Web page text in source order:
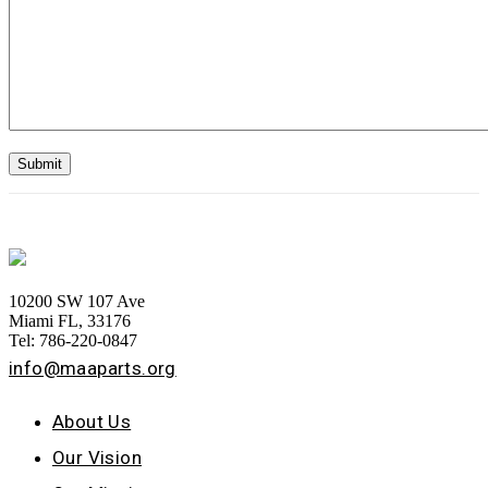
10200 SW 107 Ave
Miami FL, 33176
Tel: 786-220-0847
info@maaparts.org
About Us
Our Vision